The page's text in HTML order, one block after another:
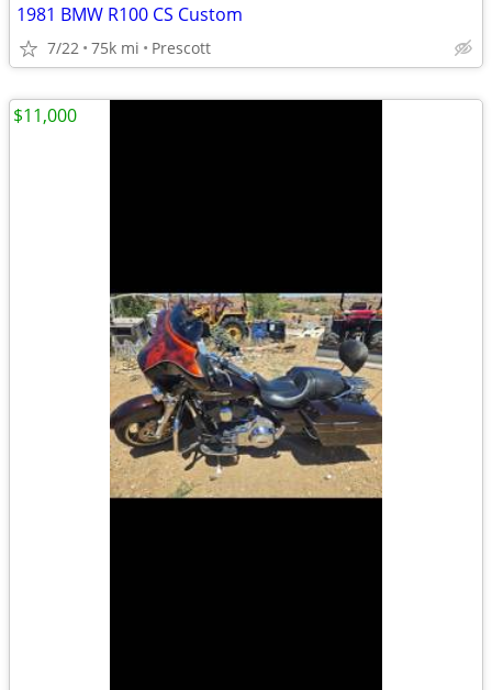
1981 BMW R100 CS Custom
7/22 75k mi Prescott
$11,000